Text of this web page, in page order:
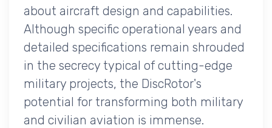
about aircraft design and capabilities.
Although specific operational years and
detailed specifications remain shrouded
in the secrecy typical of cutting-edge
military projects, the DiscRotor's
potential for transforming both military
and civilian aviation is immense.